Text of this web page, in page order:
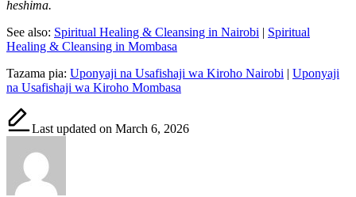
heshima.
See also: Spiritual Healing & Cleansing in Nairobi
Spiritual
Healing & Cleansing in Mombasa
Tazama pia: Uponyaji na Usafishaji wa Kiroho Nairobi
Uponyaji
na Usafishaji wa Kiroho Mombasa
Last updated on March 6, 2026